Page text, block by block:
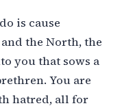
is cause
the North, the
you that sows a
You are
hatred, all for